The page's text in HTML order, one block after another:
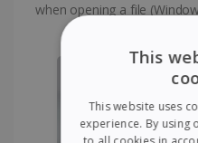
when opening a file
This
This website uses
experience. By using